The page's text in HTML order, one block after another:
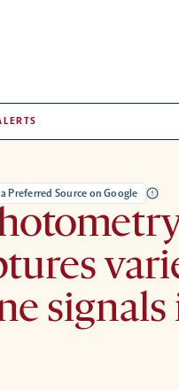
Preferred Source on Google
signals